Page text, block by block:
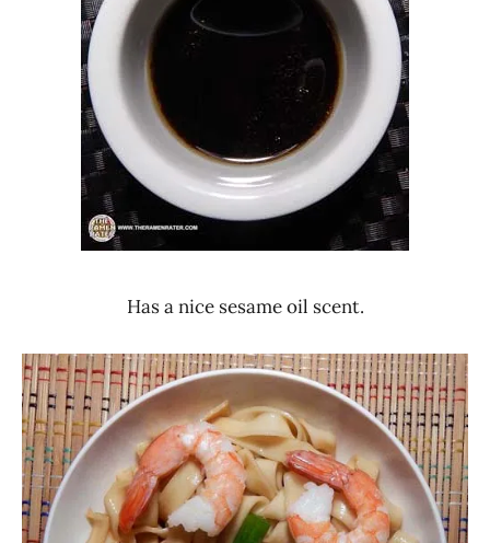
Has a nice sesame oil scent.